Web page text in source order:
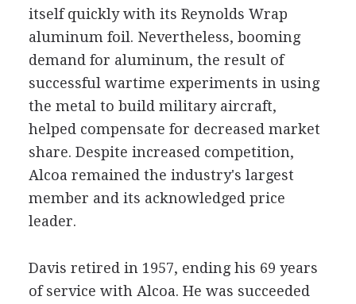
itself quickly with its Reynolds Wrap
aluminum foil. Nevertheless, booming
demand for aluminum, the result of
successful wartime experiments in using
the metal to build military aircraft,
helped compensate for decreased market
share. Despite increased competition,
Alcoa remained the industry's largest
member and its acknowledged price
leader.
Davis retired in 1957, ending his 69 years
of service with Alcoa. He was succeeded